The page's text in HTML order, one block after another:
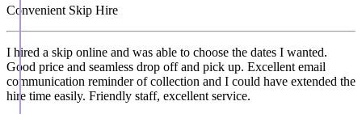
Convenient Skip Hire
I hired a skip online and was able to choose the dates I wanted.
Good price and seamless drop off and pick up. Excellent email
communication reminder of collection and I could have extended the
hire time easily. Friendly staff, excellent service.